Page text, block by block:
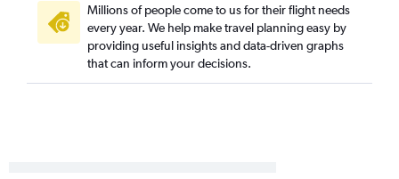
Millions of people come to us for their flight needs
every year. We help make travel planning easy by
providing useful insights and data-driven graphs
that can inform your decisions.